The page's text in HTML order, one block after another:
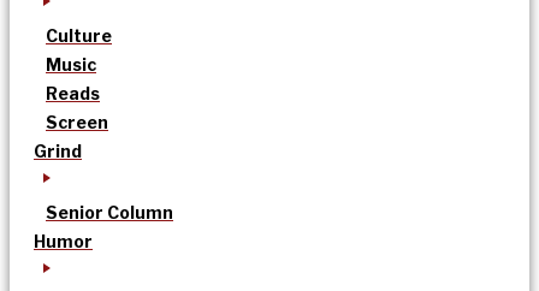
Culture
Music
Reads
Screen
Grind
Senior Column
Humor